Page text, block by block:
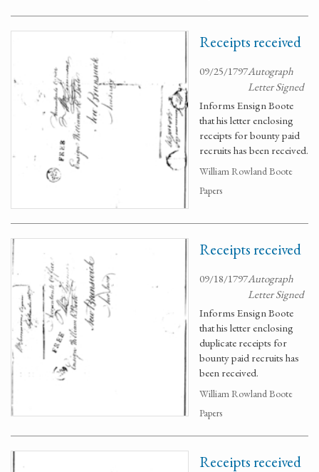
Receipts received
09/25/1797Autograph
Letter Signed
Informs Ensign Boote
that his letter enclosing
receipts for bounty paid
recruits has been received.
William Rowland Boote
Papers
Receipts received
09/18/1797Autograph
Letter Signed
Informs Ensign Boote
that his letter enclosing
duplicate receipts for
bounty paid recruits has
been received.
William Rowland Boote
Papers
Receipts received